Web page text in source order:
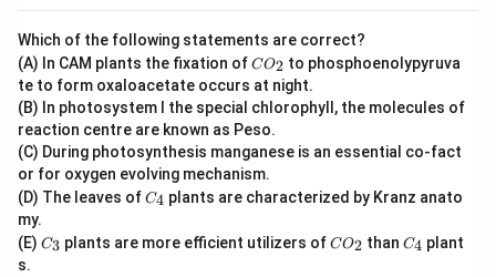
Which of the following statements are correct?
(A) In CAM plants the fixation ofC
_
2
CO2 to phosphoenolypyruva
te to form oxaloacetate occurs at night.
(B) In photosystem I the special chlorophyll, the molecules of
reaction centre are known as Peso.
(C) During photosynthesis manganese is an essential co-fact
or for oxygen evolving mechanism.
(D) The leaves ofC
C4 plants are characterized by Kranz anato
my.
(E) C
C3 plants are more efficient utilizers ofC
CO2 thanC
C4 plant
s.